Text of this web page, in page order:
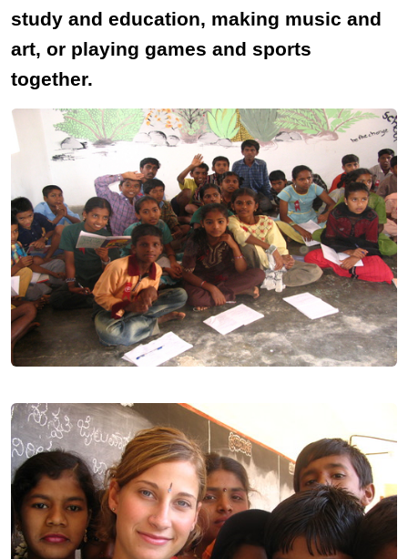
study and education, making music and
art, or playing games and sports
together.